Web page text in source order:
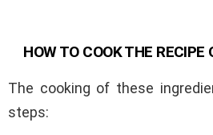
HOW TO COOK THE RECIPE
The cooking of these
steps: